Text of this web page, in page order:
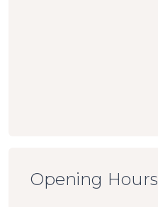
Opening Hours